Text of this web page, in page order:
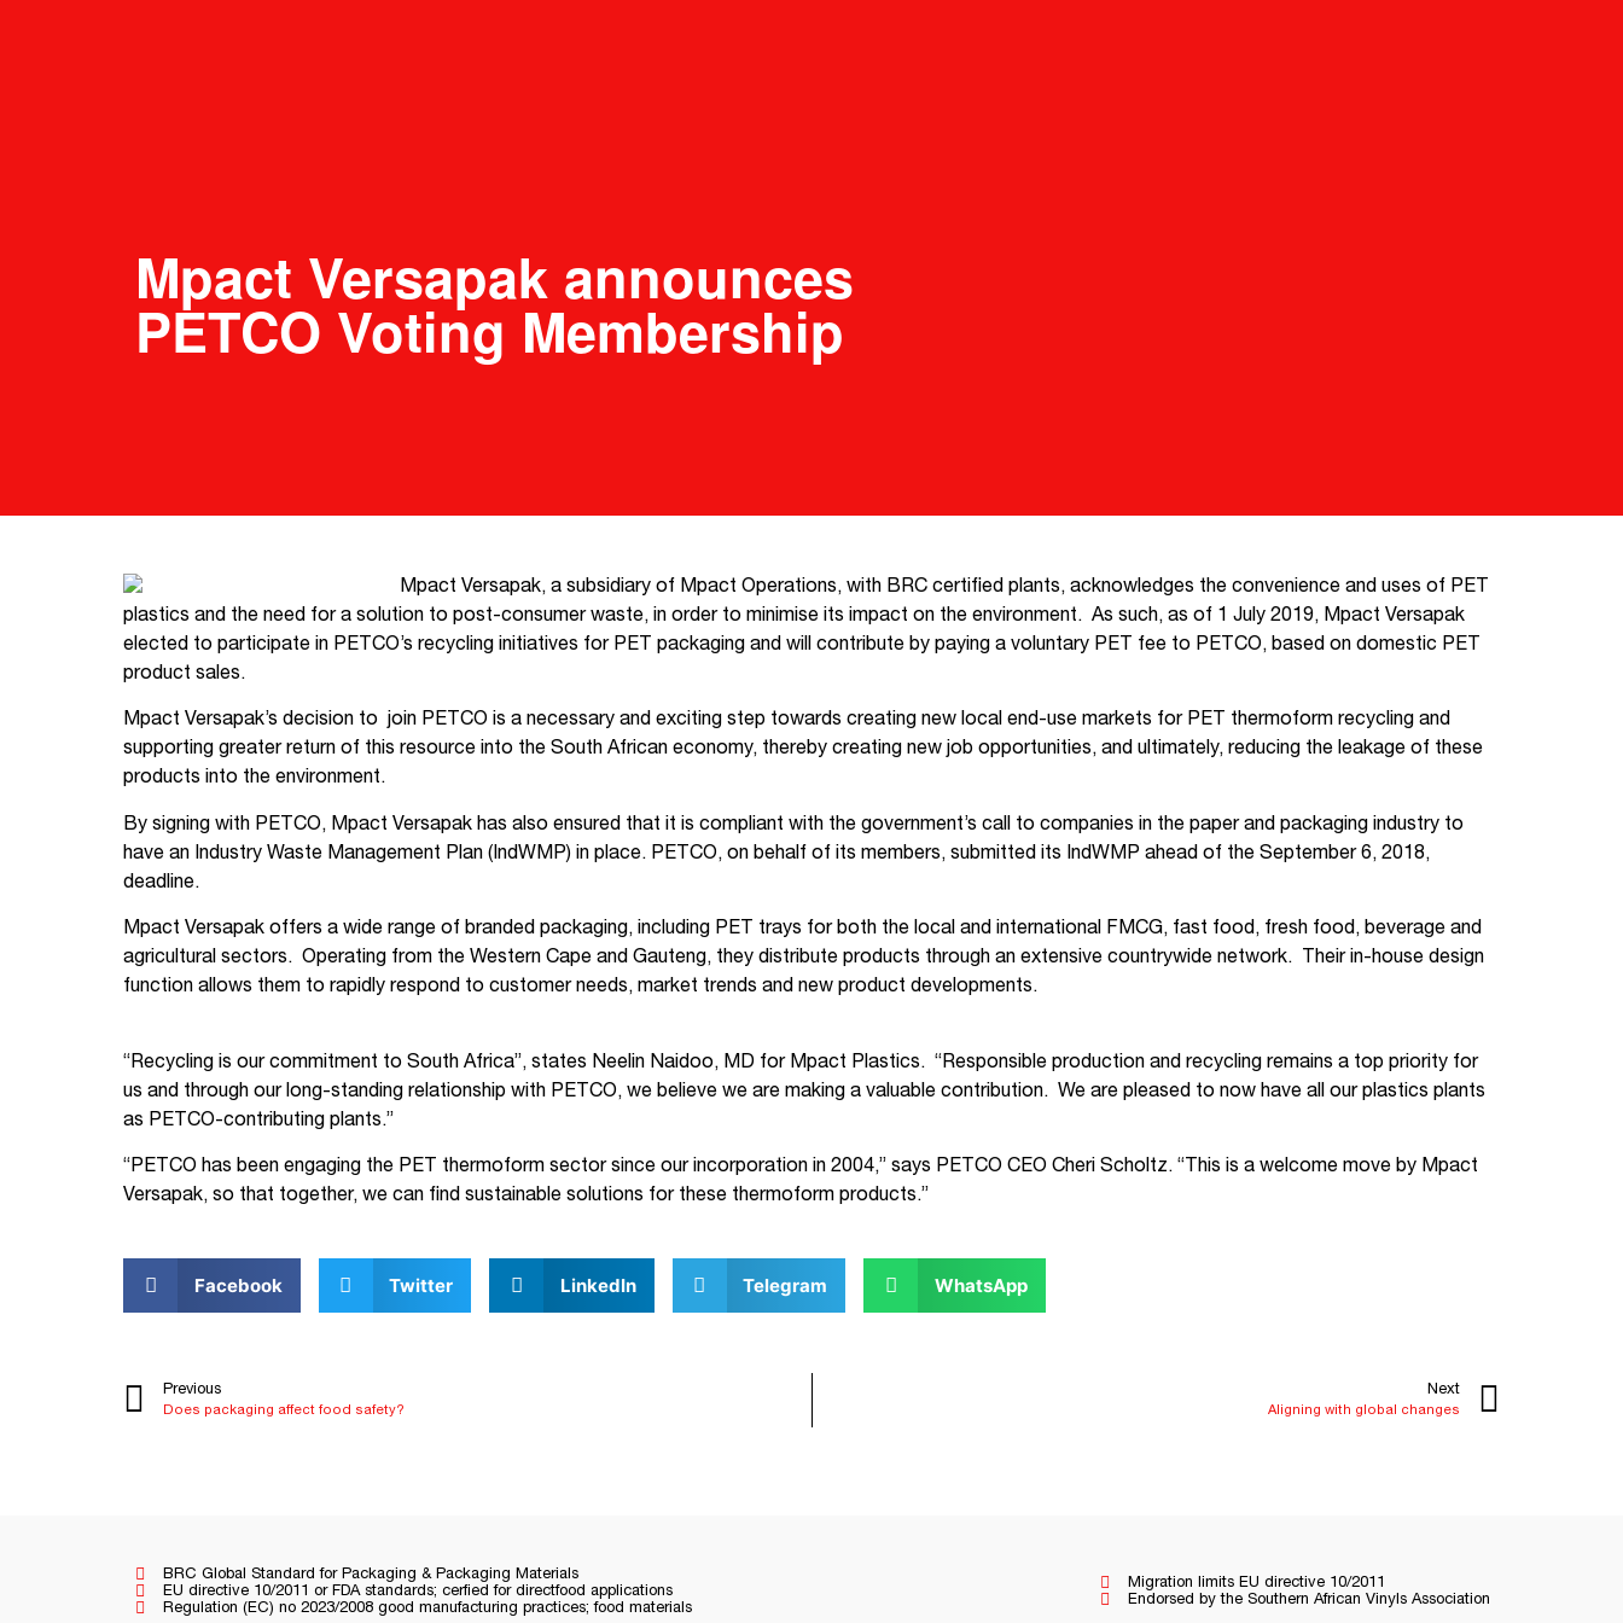
Mpact Versapak announces
PETCO Voting Membership
Mpact Versapak, a subsidiary of Mpact Operations, with BRC certified plants, acknowledges the convenience and uses of PET
plastics and the need for a solution to post-consumer waste, in order to minimise its impact on the environment. As such, as of 1 July 2019, Mpact Versapak
elected to participate in PETCO’s recycling initiatives for PET packaging and will contribute by paying a voluntary PET fee to PETCO, based on domestic PET
product sales.
Mpact Versapak’s decision to join PETCO is a necessary and exciting step towards creating new local end-use markets for PET thermoform recycling and
supporting greater return of this resource into the South African economy, thereby creating new job opportunities, and ultimately, reducing the leakage of these
products into the environment.
By signing with PETCO, Mpact Versapak has also ensured that it is compliant with the government’s call to companies in the paper and packaging industry to
have an Industry Waste Management Plan (IndWMP) in place. PETCO, on behalf of its members, submitted its IndWMP ahead of the September 6, 2018,
deadline.
Mpact Versapak offers a wide range of branded packaging, including PET trays for both the local and international FMCG, fast food, fresh food, beverage and
agricultural sectors. Operating from the Western Cape and Gauteng, they distribute products through an extensive countrywide network. Their in-house design
function allows them to rapidly respond to customer needs, market trends and new product developments.
“Recycling is our commitment to South Africa”, states Neelin Naidoo, MD for Mpact Plastics. “Responsible production and recycling remains a top priority for
us and through our long-standing relationship with PETCO, we believe we are making a valuable contribution. We are pleased to now have all our plastics plants
as PETCO-contributing plants.”
“PETCO has been engaging the PET thermoform sector since our incorporation in 2004,” says PETCO CEO Cheri Scholtz. “This is a welcome move by Mpact
Versapak, so that together, we can find sustainable solutions for these thermoform products.”
Facebook Twitter LinkedIn Telegram WhatsApp
Previous
Does packaging affect food safety?
Next
Aligning with global changes
BRC Global Standard for Packaging & Packaging Materials
EU directive 10/2011 or FDA standards; cerfied for directfood applications
Regulation (EC) no 2023/2008 good manufacturing practices; food materials
Migration limits EU directive 10/2011
Endorsed by the Southern African Vinyls Association